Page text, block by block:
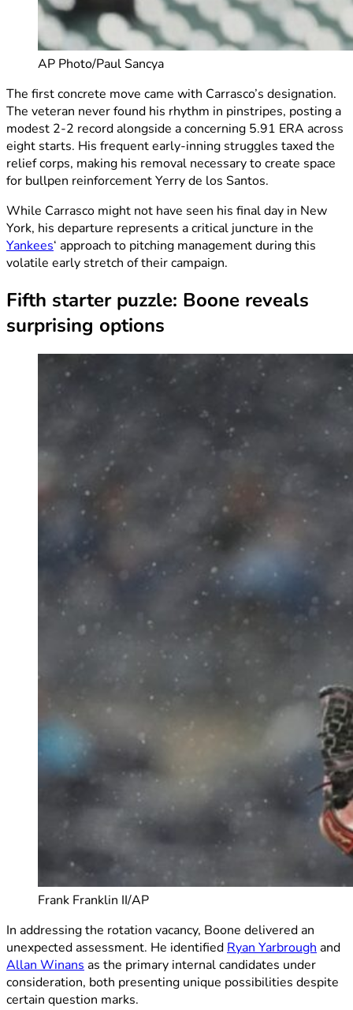
AP Photo/Paul Sancya
The first concrete move came with Carrasco’s designation.
The veteran never found his rhythm in pinstripes, posting a
modest 2-2 record alongside a concerning 5.91 ERA across
eight starts. His frequent early-inning struggles taxed the
relief corps, making his removal necessary to create space
for bullpen reinforcement Yerry de los Santos.
While Carrasco might not have seen his final day in New
York, his departure represents a critical juncture in the
Yankees‘ approach to pitching management during this
volatile early stretch of their campaign.
Fifth starter puzzle: Boone reveals
surprising options
Frank Franklin II/AP
In addressing the rotation vacancy, Boone delivered an
unexpected assessment. He identified Ryan Yarbrough and
Allan Winans as the primary internal candidates under
consideration, both presenting unique possibilities despite
certain question marks.